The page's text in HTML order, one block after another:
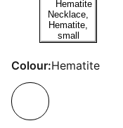
Colour:Hematite